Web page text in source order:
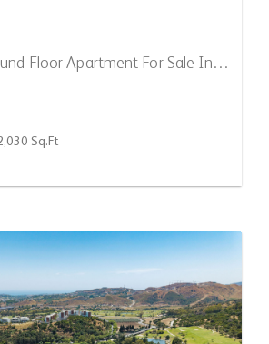
Floor Apartment For Sale In
Sq.Ft